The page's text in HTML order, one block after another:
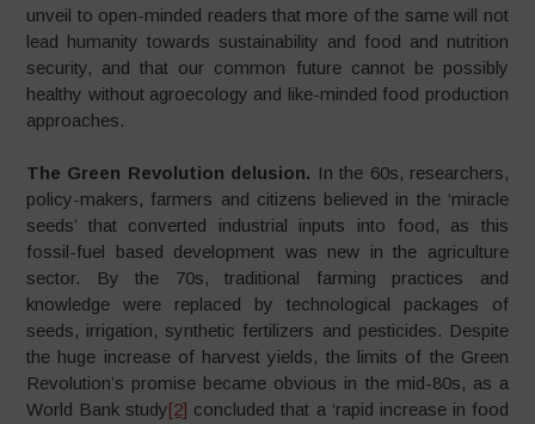
unveil to open-minded readers that more of the same will not
lead humanity towards sustainability and food and nutrition
security, and that our common future cannot be possibly
healthy without agroecology and like-minded food production
approaches.
The Green Revolution delusion. In the 60s, researchers,
policy-makers, farmers and citizens believed in the ‘miracle
seeds’ that converted industrial inputs into food, as this
fossil-fuel based development was new in the agriculture
sector. By the 70s, traditional farming practices and
knowledge were replaced by technological packages of
seeds, irrigation, synthetic fertilizers and pesticides. Despite
the huge increase of harvest yields, the limits of the Green
Revolution’s promise became obvious in the mid-80s, as a
World Bank study[2] concluded that a ‘rapid increase in food